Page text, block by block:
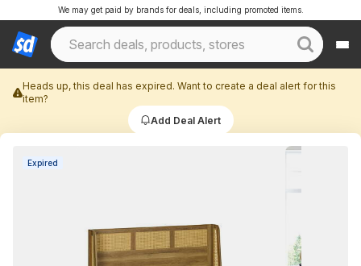
We may get paid by brands for deals, including promoted items.
Heads up, this deal has expired. Want to create a deal alert for this
item?
Add Deal Alert
Expired